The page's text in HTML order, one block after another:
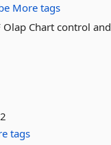
More tags
Chart control and
tags